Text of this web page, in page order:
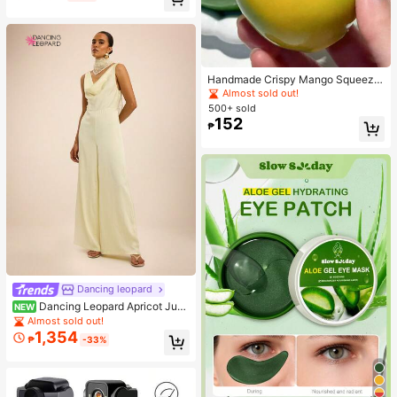
Dancing leopard
NEW Dancing Leopard Apricot Jum
psuit, Summer Outfits For Women, V
acation Wear
Almost sold out!
₱1,354 -33%
Handmade Crispy Mango Squeeze
Ball Toy, Color-Changing Mango St
ress Relief Ball, ASMR Sensory Dec
ompression Toy
Almost sold out!
500+ sold
₱152